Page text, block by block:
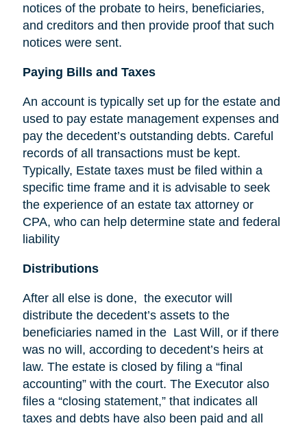
notices of the probate to heirs, beneficiaries,
and creditors and then provide proof that such
notices were sent.
Paying Bills and Taxes
An account is typically set up for the estate and
used to pay estate management expenses and
pay the decedent’s outstanding debts. Careful
records of all transactions must be kept.
Typically, Estate taxes must be filed within a
specific time frame and it is advisable to seek
the experience of an estate tax attorney or
CPA, who can help determine state and federal
liability
Distributions
After all else is done, the executor will
distribute the decedent’s assets to the
beneficiaries named in the Last Will, or if there
was no will, according to decedent’s heirs at
law. The estate is closed by filing a “final
accounting” with the court. The Executor also
files a “closing statement,” that indicates all
taxes and debts have also been paid and all